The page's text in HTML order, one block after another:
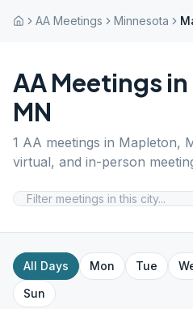
AA Meetings Minnesota
AA Meetings in
MN
1 AA meetings in Mapleton,
virtual, and in-person
All Days Mon Tue
Sun